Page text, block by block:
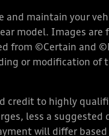
and maintain your
model. Images are
from ©Certain and
or modification of
credit to highly
less a suggested
will differ